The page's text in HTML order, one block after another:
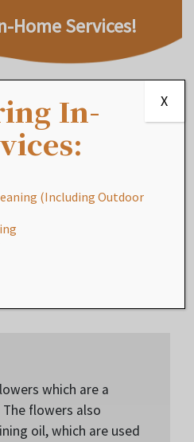
Home Services!
of
S
which are a
flowers also
oil, which are used
In-
(Including Outdoor
X